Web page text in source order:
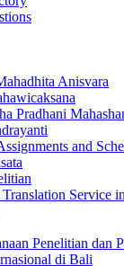
Anisvara
Pradhani
and
Service
Penelitian
di Bali